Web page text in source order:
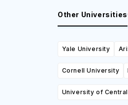
Other Universities
Yale University
Cornell University
University of